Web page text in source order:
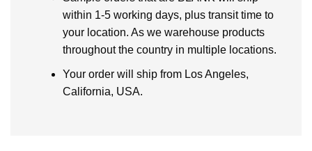
within 1-5 working days, plus transit time to
your location. As we warehouse products
throughout the country in multiple locations.
Your order will ship from Los Angeles,
California, USA.